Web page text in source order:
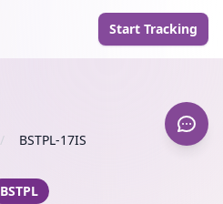
Start Tracking
/ BSTPL-17IS
BSTPL